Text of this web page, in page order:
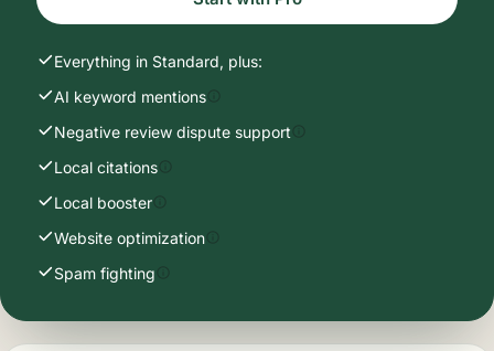
Everything in Standard, plus:
AI keyword mentions
Negative review dispute support
Local citations
Local booster
Website optimization
Spam fighting